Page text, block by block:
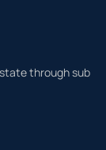
through sub